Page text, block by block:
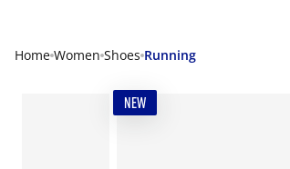
Home Women Shoes Running
NEW